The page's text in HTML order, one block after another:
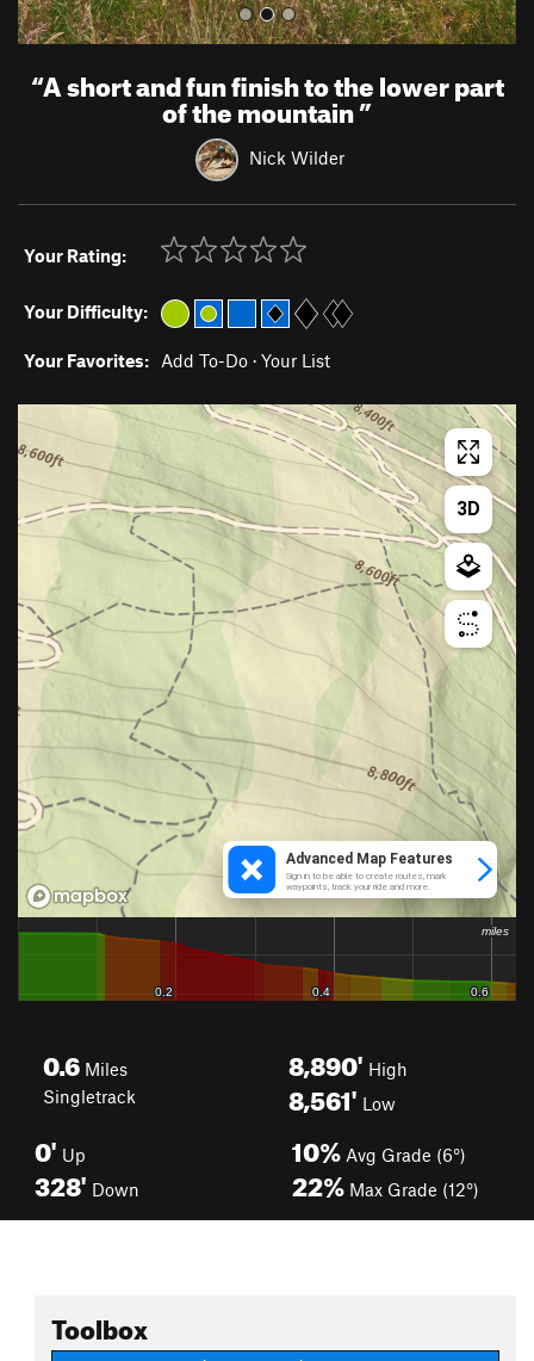
“A short and fun finish to the lower part
of the mountain”
Nick Wilder
Your Rating:
Your Difficulty:
Your Favorites: Add To-Do · Your List
0.6 Miles
Singletrack
8,890' High
8,561' Low
0' Up
328' Down
10% Avg Grade (6°)
22% Max Grade (12°)
Toolbox